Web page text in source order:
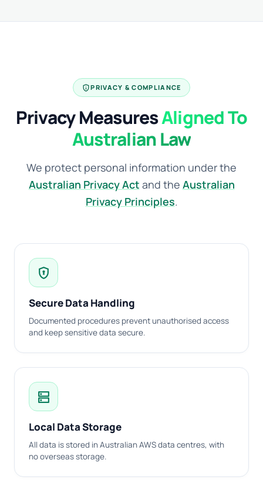
privacy_tipPRIVACY & COMPLIANCE
Privacy MeasuresAligned To
Australian Law
We protect personal information under the
Australian Privacy Act and the Australian
Privacy Principles.
encrypted
Secure Data Handling
Documented procedures prevent unauthorised access
and keep sensitive data secure.
dns
Local Data Storage
All data is stored in Australian AWS data centres, with
no overseas storage.